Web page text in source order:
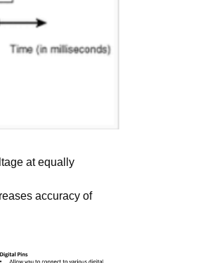
at equally
accuracy of